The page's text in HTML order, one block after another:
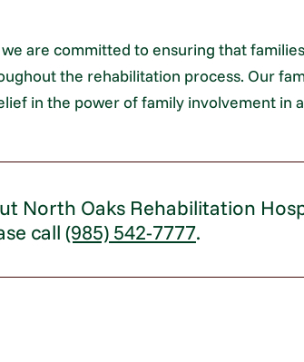
are committed to ensuring that
the rehabilitation process. Our
in the power of family involvement in
North Oaks Rehabilitation
call (985) 542-7777.